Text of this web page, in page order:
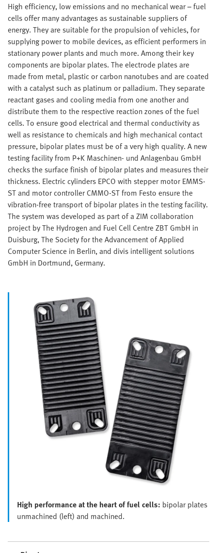
High efficiency, low emissions and no mechanical wear – fuel
cells offer many advantages as sustainable suppliers of
energy. They are suitable for the propulsion of vehicles, for
supplying power to mobile devices, as efficient performers in
stationary power plants and much more. Among their key
components are bipolar plates. The electrode plates are
made from metal, plastic or carbon nanotubes and are coated
with a catalyst such as platinum or palladium. They separate
reactant gases and cooling media from one another and
distribute them to the respective reaction zones of the fuel
cells. To ensure good electrical and thermal conductivity as
well as resistance to chemicals and high mechanical contact
pressure, bipolar plates must be of a very high quality. A new
testing facility from P+K Maschinen- und Anlagenbau GmbH
checks the surface finish of bipolar plates and measures their
thickness. Electric cylinders EPCO with stepper motor EMMS-
ST and motor controller CMMO-ST from Festo ensure the
vibration-free transport of bipolar plates in the testing facility.
The system was developed as part of a ZIM collaboration
project by The Hydrogen and Fuel Cell Centre ZBT GmbH in
Duisburg, The Society for the Advancement of Applied
Computer Science in Berlin, and divis intelligent solutions
GmbH in Dortmund, Germany.
High performance at the heart of fuel cells: bipolar plates
unmachined (left) and machined.